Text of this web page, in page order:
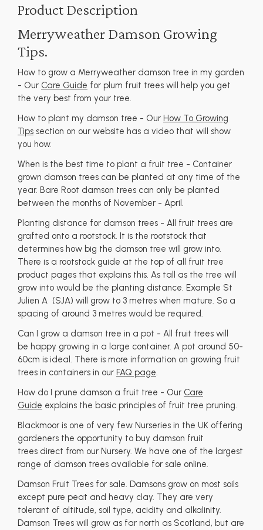
Product Description
Merryweather Damson Growing
Tips.
How to grow a Merryweather damson tree in my garden
- Our Care Guide for plum fruit trees will help you get
the very best from your tree.
How to plant my damson tree - Our How To Growing
Tips section on our website has a video that will show
you how.
When is the best time to plant a fruit tree - Container
grown damson trees can be planted at any time of the
year. Bare Root damson trees can only be planted
between the months of November - April.
Planting distance for damson trees - All fruit trees are
grafted onto a rootstock. It is the rootstock that
determines how big the damson tree will grow into.
There is a rootstock guide at the top of all fruit tree
product pages that explains this. As tall as the tree will
grow into would be the planting distance. Example St
Julien A (SJA) will grow to 3 metres when mature. So a
spacing of around 3 metres would be required.
Can I grow a damson tree in a pot - All fruit trees will
be happy growing in a large container. A pot around 50-
60cm is ideal. There is more information on growing fruit
trees in containers in our FAQ page.
How do I prune damson a fruit tree - Our Care
Guide explains the basic principles of fruit tree pruning.
Blackmoor is one of very few Nurseries in the UK offering
gardeners the opportunity to buy damson fruit
trees direct from our Nursery. We have one of the largest
range of damson trees available for sale online.
Damson Fruit Trees for sale. Damsons grow on most soils
except pure peat and heavy clay. They are very
tolerant of altitude, soil type, acidity and alkalinity.
Damson Trees will grow as far north as Scotland, but are